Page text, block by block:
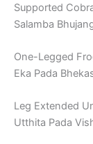
Supported
Salamba
One-Legged
Eka Pada
Leg Extended
Utthita Pada